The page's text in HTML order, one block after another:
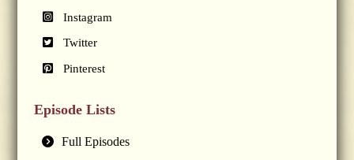
Instagram
Twitter
Pinterest
Episode Lists
Full Episodes